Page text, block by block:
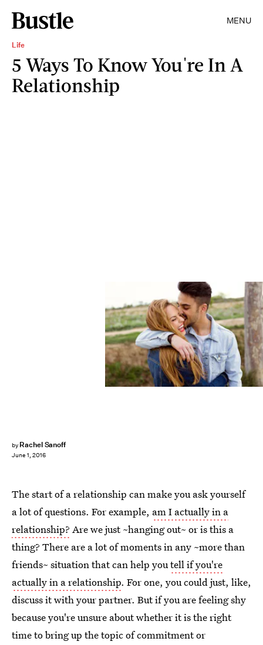
MENU
Life
5 Ways To Know You're In A
Relationship
by Rachel Sanoff
June 1, 2016
The start of a relationship can make you ask yourself
a lot of questions. For example, am I actually in a
relationship? Are we just ~hanging out~ or is this a
thing? There are a lot of moments in any ~more than
friends~ situation that can help youtell if you're
actually in a relationship. For one, you could just, like,
discuss it with your partner. But if you are feeling shy
because you're unsure about whether it is the right
time to bring up the topic of commitment or